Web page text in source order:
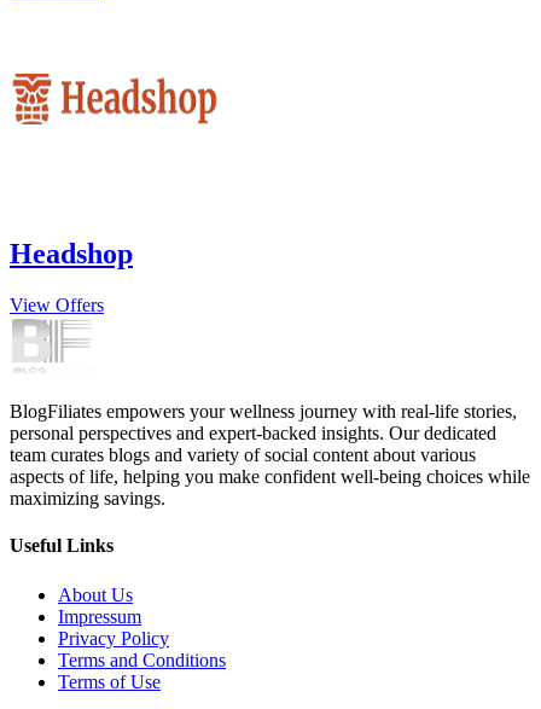
Headshop
View Offers
BlogFiliates empowers your wellness journey with real-life stories,
personal perspectives and expert-backed insights. Our dedicated
team curates blogs and variety of social content about various
aspects of life, helping you make confident well-being choices while
maximizing savings.
Useful Links
About Us
Impressum
Privacy Policy
Terms and Conditions
Terms of Use